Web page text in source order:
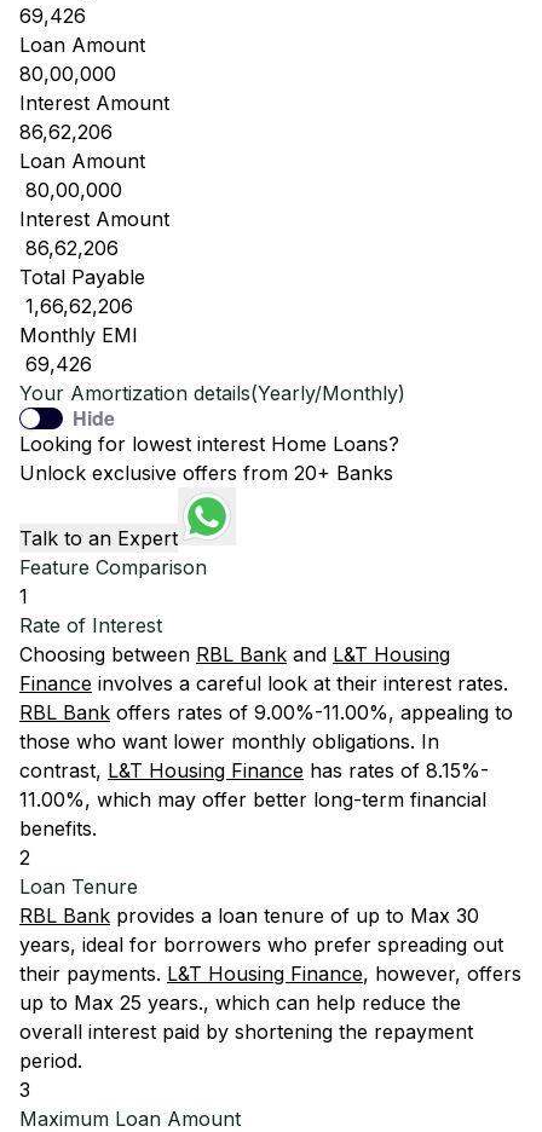
69,426
Loan Amount
80,00,000
Interest Amount
86,62,206
Loan Amount
₹ 80,00,000
Interest Amount
₹ 86,62,206
Total Payable
₹ 1,66,62,206
Monthly EMI
₹ 69,426
Your Amortization details(Yearly/Monthly)
Hide
Looking for lowest interest Home Loans?
Unlock exclusive offers from 20+ Banks
Talk to an Expert
Feature Comparison
1
Rate of Interest
Choosing between RBL Bank and L&T Housing
Finance involves a careful look at their interest rates.
RBL Bank offers rates of 9.00%-11.00%, appealing to
those who want lower monthly obligations. In
contrast, L&T Housing Finance has rates of 8.15%-
11.00%, which may offer better long-term financial
benefits.
2
Loan Tenure
RBL Bank provides a loan tenure of up to Max 30
years, ideal for borrowers who prefer spreading out
their payments. L&T Housing Finance, however, offers
up to Max 25 years., which can help reduce the
overall interest paid by shortening the repayment
period.
3
Maximum Loan Amount